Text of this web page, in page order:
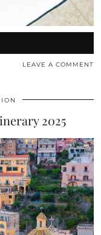
LEAVE A COMMENT
2025